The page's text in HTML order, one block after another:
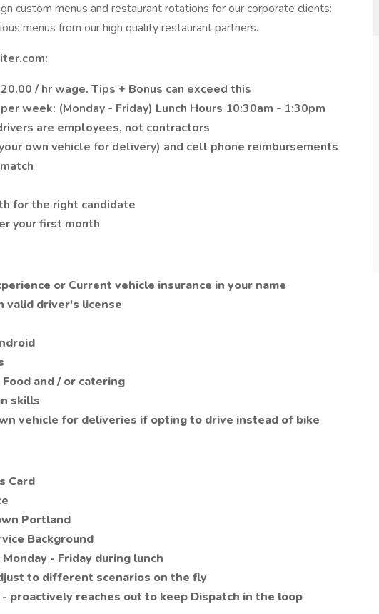
custom menus and restaurant rotations for our corporate clients:
menus from our high quality restaurant partners.
/ hr wage. Tips + Bonus can exceed this
week: (Monday - Friday) Lunch Hours 10:30am - 1:30pm
are employees, not contractors
own vehicle for delivery) and cell phone reimbursements
for the right candidate
your first month
or Current vehicle insurance in your name
valid driver's license
and / or catering
skills
vehicle for deliveries if opting to drive instead of bike
Card
Portland
Background
- Friday during lunch
to different scenarios on the fly
proactively reaches out to keep Dispatch in the loop